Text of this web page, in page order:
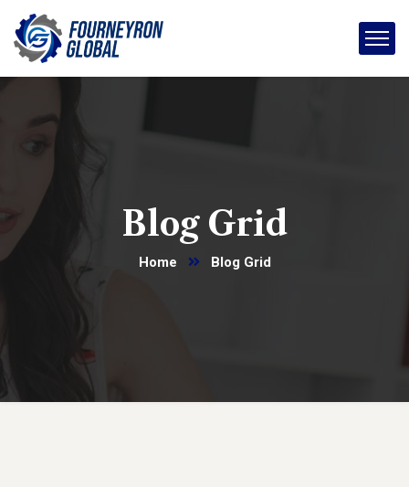
Blog Grid
Home Blog Grid